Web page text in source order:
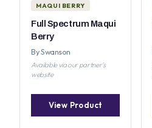
MAQUI BERRY
Full Spectrum Maqui
Berry
By Swanson
Available via our partner's
website
View Product